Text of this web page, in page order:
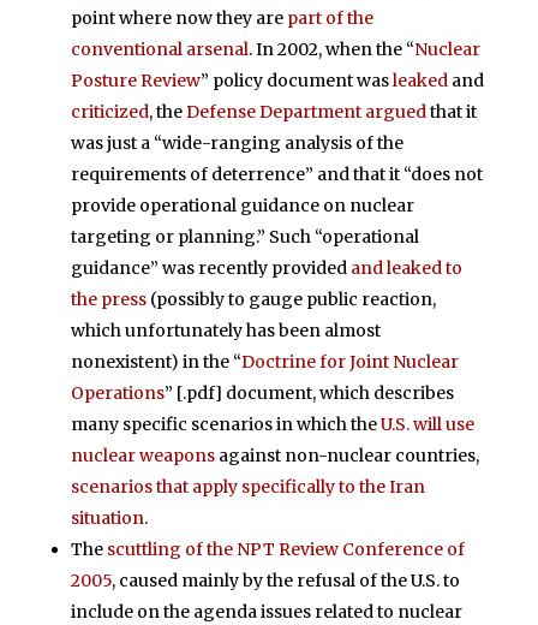
point where now they are part of the
conventional arsenal. In 2002, when the “Nuclear
Posture Review” policy document wasleakedand
criticized, theDefense Department arguedthat it
was just a “wide-ranging analysis of the
requirements of deterrence” and that it “does not
provide operational guidance on nuclear
targeting or planning.” Such “operational
guidance” was recently provided and leaked to
the press(possibly to gauge public reaction,
which unfortunately has been almost
nonexistent) in the “Doctrine for Joint Nuclear
Operations” [.pdf] document, which describes
many specific scenarios in which theU.S. will use
nuclear weaponsagainst non-nuclear countries,
scenarios that apply specifically to the Iran
situation.
The scuttling of the NPT Review Conference of
2005, caused mainly by the refusal of the U.S. to
include on the agenda issues related to nuclear